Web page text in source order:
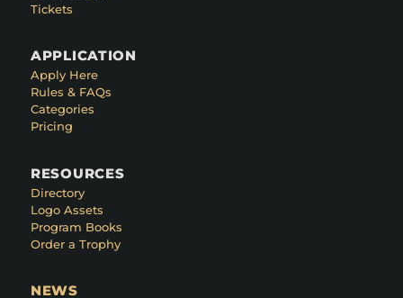
Tickets
APPLICATION
Apply Here
Rules & FAQs
Categories
Pricing
RESOURCES
Directory
Logo Assets
Program Books
Order a Trophy
NEWS